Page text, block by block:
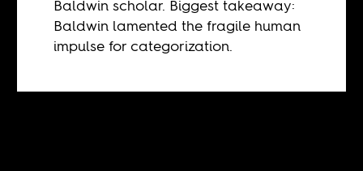
Baldwin scholar. Biggest takeaway:
Baldwin lamented the fragile human
impulse for categorization.